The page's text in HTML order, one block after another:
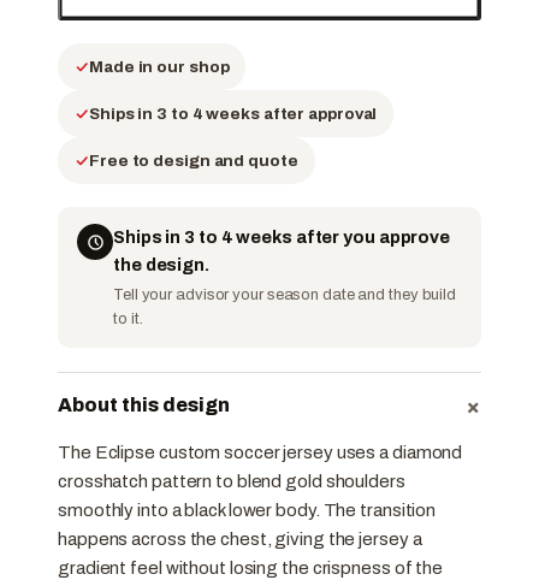
Made in our shop
Ships in 3 to 4 weeks after approval
Free to design and quote
Ships in 3 to 4 weeks after you approve
the design.
Tell your advisor your season date and they build
to it.
About this design +
The Eclipse custom soccer jersey uses a diamond
crosshatch pattern to blend gold shoulders
smoothly into a black lower body. The transition
happens across the chest, giving the jersey a
gradient feel without losing the crispness of the